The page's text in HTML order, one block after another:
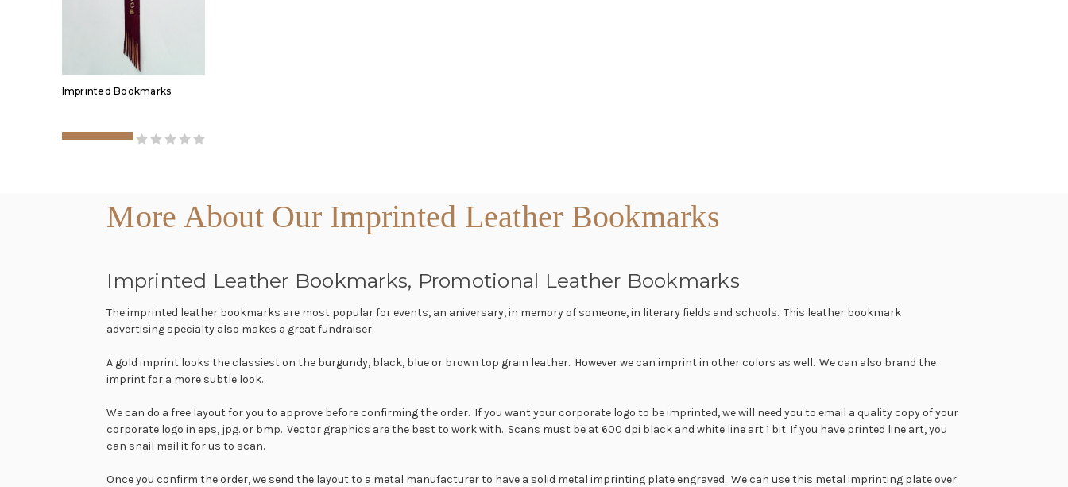
Imprinted Bookmarks
More About Our Imprinted Leather Bookmarks
Imprinted Leather Bookmarks, Promotional Leather Bookmarks
The imprinted leather bookmarks are most popular for events, an aniversary, in memory of someone, in literary fields and schools. This leather bookmark
advertising specialty also makes a great fundraiser.
A gold imprint looks the classiest on the burgundy, black, blue or brown top grain leather. However we can imprint in other colors as well. We can also brand the
imprint for a more subtle look.
We can do a free layout for you to approve before confirming the order. If you want your corporate logo to be imprinted, we will need you to email a quality copy of your
corporate logo in eps, jpg. or bmp. Vector graphics are the best to work with. Scans must be at 600 dpi black and white line art 1 bit. If you have printed line art, you
can snail mail it for us to scan.
Once you confirm the order, we send the layout to a metal manufacturer to have a solid metal imprinting plate engraved. We can use this metal imprinting plate over